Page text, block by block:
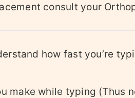
consult your
how fast you’re
make while typing (Thus